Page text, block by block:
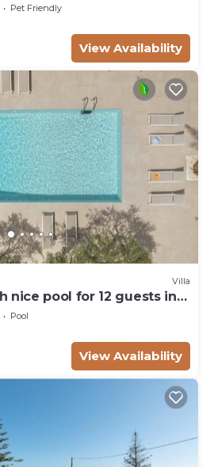
Pet Friendly
View Availability
Villa
nice pool for 12 guests in
Pool
View Availability